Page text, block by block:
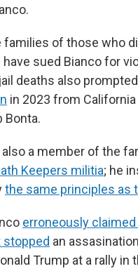
families of those who
sued Bianco for
deaths also prompted
in 2023 from
Bonta.
a member of the
Keepers militia; he
the same principles as
erroneously
stopped an
Trump at a rally in